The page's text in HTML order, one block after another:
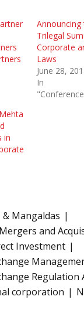
Announcing
Trilegal
Corporate
Laws
June 28,
In
in
Mangaldas
and
Investment
Regulation
corporation